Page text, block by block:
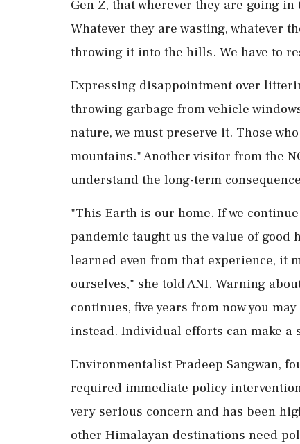
Gen Z, that wherever they are going
Whatever they are wasting, whatever
throwing it into the hills. We have to
Expressing disappointment over
throwing garbage from vehicle
nature, we must preserve it. Those
mountains." Another visitor from the
understand the long-term
"This Earth is our home. If we
pandemic taught us the value of good
learned even from that experience, it
ourselves," she told ANI. Warning
continues, five years from now you
instead. Individual efforts can make a
Environmentalist Pradeep Sangwan,
required immediate policy
very serious concern and has been
other Himalayan destinations need